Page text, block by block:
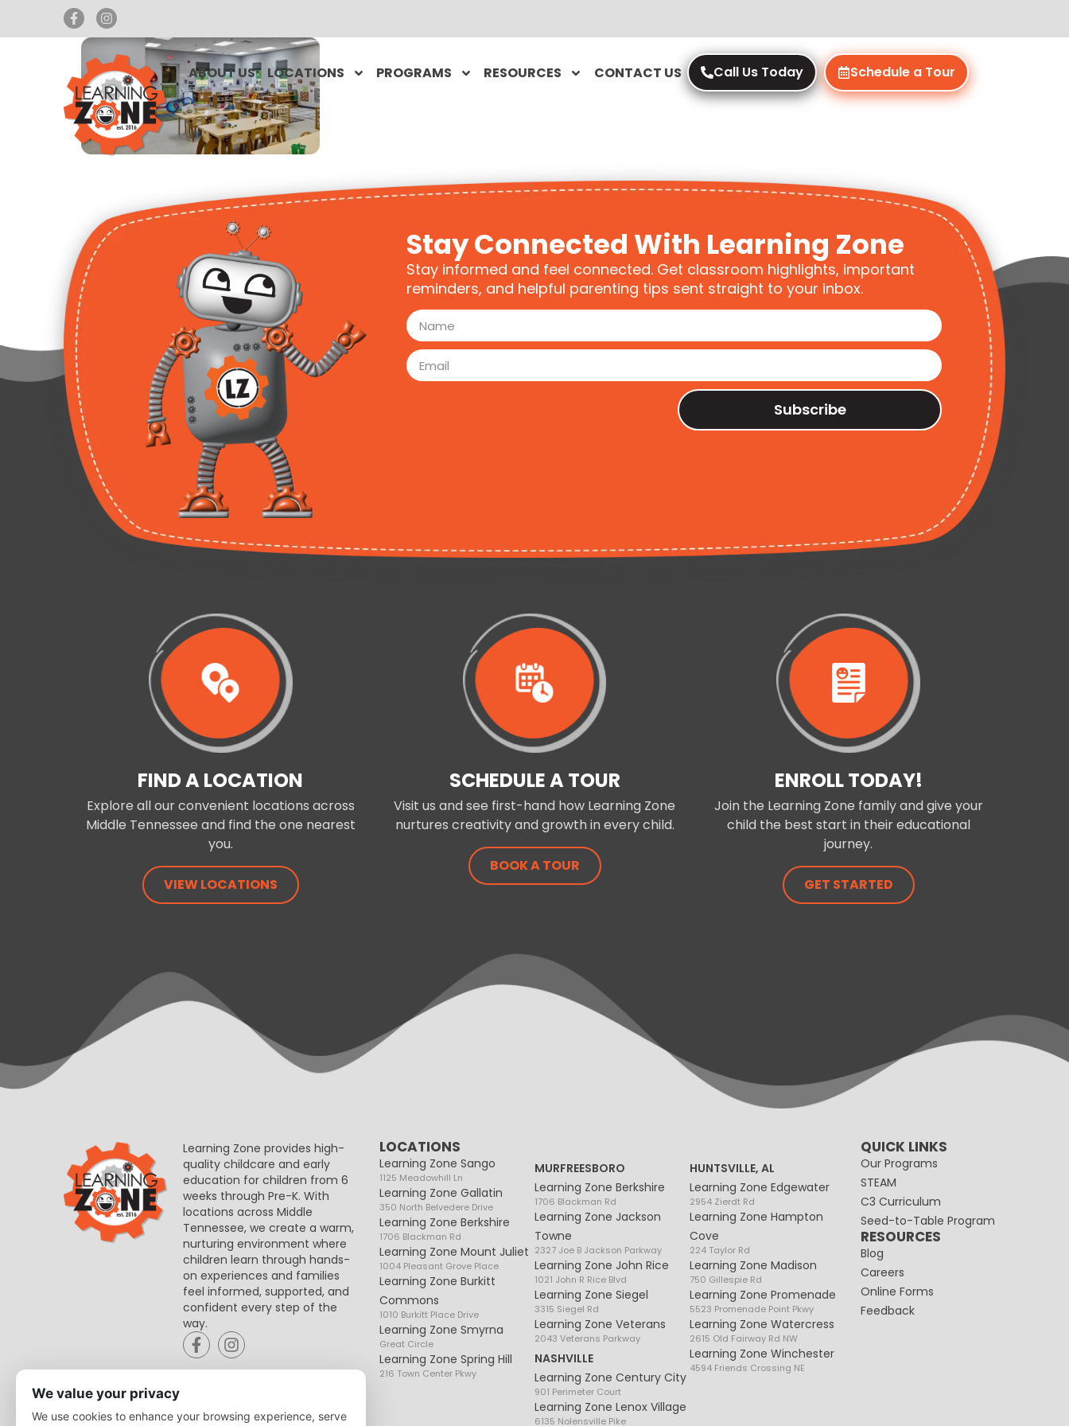
ABOUT US LOCATIONS PROGRAMS RESOURCES CONTACT US Call Us Today Schedule a Tour
Stay Connected With Learning Zone
Stay informed and feel connected. Get classroom highlights, important
reminders, and helpful parenting tips sent straight to your inbox.
Subscribe
FIND A LOCATION
Explore all our convenient locations across
Middle Tennessee and find the one nearest
you.
VIEW LOCATIONS
SCHEDULE A TOUR
Visit us and see first-hand how Learning Zone
nurtures creativity and growth in every child.
BOOK A TOUR
ENROLL TODAY!
Join the Learning Zone family and give your
child the best start in their educational
journey.
GET STARTED
Learning Zone provides high-
quality childcare and early
education for children from 6
weeks through Pre-K. With
locations across Middle
Tennessee, we create a warm,
nurturing environment where
children learn through hands-
on experiences and families
feel informed, supported, and
confident every step of the
way.
LOCATIONS
Learning Zone Sango
1125 Meadowhill Ln
Learning Zone Gallatin
350 North Belvedere Drive
Learning Zone Berkshire
1706 Blackman Rd
Learning Zone Mount Juliet
1004 Pleasant Grove Place
Learning Zone Burkitt
Commons
1010 Burkitt Place Drive
Learning Zone Smyrna
Great Circle
Learning Zone Spring Hill
216 Town Center Pkwy
MURFREESBORO
Learning Zone Berkshire
1706 Blackman Rd
Learning Zone Jackson
Towne
2327 Joe B Jackson Parkway
Learning Zone John Rice
1021 John R Rice Blvd
Learning Zone Siegel
3315 Siegel Rd
Learning Zone Veterans
2043 Veterans Parkway
NASHVILLE
Learning Zone Century City
901 Perimeter Court
Learning Zone Lenox Village
6135 Nolensville Pike
HUNTSVILLE, AL
Learning Zone Edgewater
2954 Zierdt Rd
Learning Zone Hampton
Cove
224 Taylor Rd
Learning Zone Madison
750 Gillespie Rd
Learning Zone Promenade
5523 Promenade Point Pkwy
Learning Zone Watercress
2615 Old Fairway Rd NW
Learning Zone Winchester
4594 Friends Crossing NE
QUICK LINKS
Our Programs
STEAM
C3 Curriculum
Seed-to-Table Program
RESOURCES
Blog
Careers
Online Forms
Feedback
We value your privacy
We use cookies to enhance your browsing experience, serve